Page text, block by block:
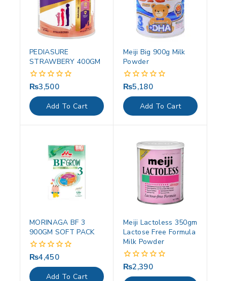
PEDIASURE
STRAWBERY 400GM
0
out
of
5
₨3,500
Add To Cart
Meiji Big 900g Milk
Powder
0
out
of
5
₨5,180
Add To Cart
MORINAGA BF 3
900GM SOFT PACK
0
out
of
₨4,450
Add To Cart
Meiji Lactoless 350gm
Lactose Free Formula
Milk Powder
0
out
₨2,390